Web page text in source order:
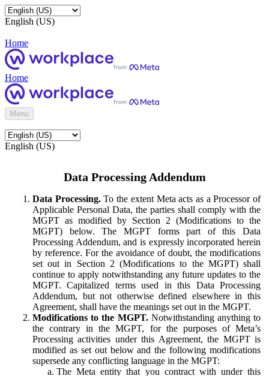
English (US)
Home
Home
Menu
English (US)
Data Processing Addendum
Data Processing.To the extent Meta acts as a Processor of
Applicable Personal Data, the parties shall comply with the
MGPT as modified by Section 2 (Modifications to the
MGPT) below. The MGPT forms part of this Data
Processing Addendum, and is expressly incorporated herein
by reference. For the avoidance of doubt, the modifications
set out in Section 2 (Modifications to the MGPT) shall
continue to apply notwithstanding any future updates to the
MGPT. Capitalized terms used in this Data Processing
Addendum, but not otherwise defined elsewhere in this
Agreement, shall have the meanings set out in the MGPT.
Modifications to the MGPT.Notwithstanding anything to
the contrary in the MGPT, for the purposes of Meta’s
Processing activities under this Agreement, the MGPT is
modified as set out below and the following modifications
supersede any conflicting language in the MGPT:
The Meta entity that you contract with under this